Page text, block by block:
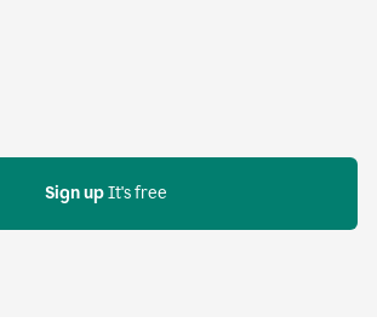
Sign up It's free